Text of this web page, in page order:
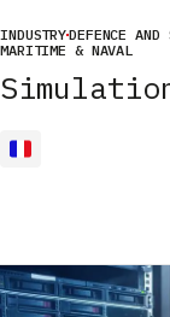
INDUSTRYDEFENCE AND
MARITIME & NAVAL